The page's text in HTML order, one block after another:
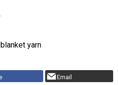
yarn
Email